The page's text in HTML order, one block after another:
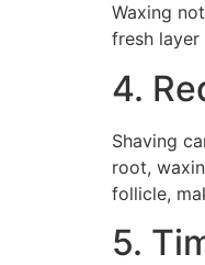
Waxing
fresh
4.
Shaving
root,
follicle,
5.